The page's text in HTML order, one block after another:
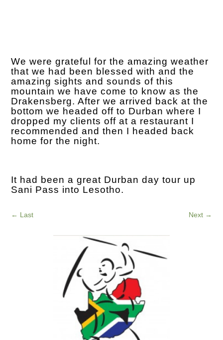
We were grateful for the amazing weather
that we had been blessed with and the
amazing sights and sounds of this
mountain we have come to know as the
Drakensberg. After we arrived back at the
bottom we headed off to Durban where I
dropped my clients off at a restaurant I
recommended and then I headed back
home for the night.
It had been a great Durban day tour up
Sani Pass into Lesotho.
← Last Next→